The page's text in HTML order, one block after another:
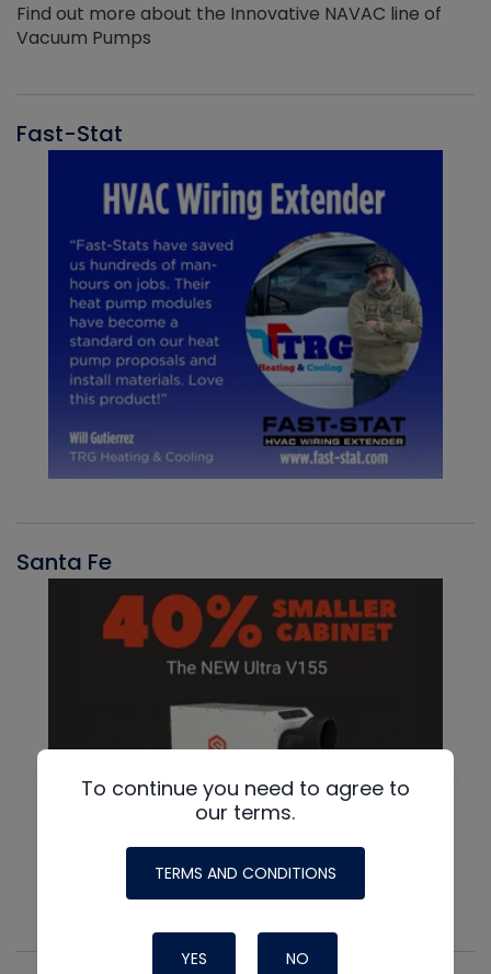
Find out more about the Innovative NAVAC line of
Vacuum Pumps
Fast-Stat
Santa Fe
To continue you need to agree to
our terms.
TERMS AND CONDITIONS
YES NO